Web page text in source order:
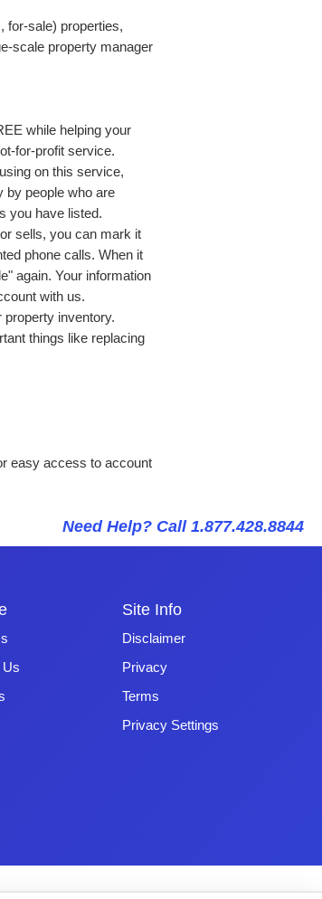
for-sale) properties,
scale property manager
while helping your
for-profit service.
on this service,
by people who are
you have listed.
sells, you can mark it
phone calls. When it
again. Your information
with us.
property inventory.
things like replacing
easy access to account
Need Help? Call 1.877.428.8844
Us
Site Info
Disclaimer
Privacy
Terms
Privacy Settings